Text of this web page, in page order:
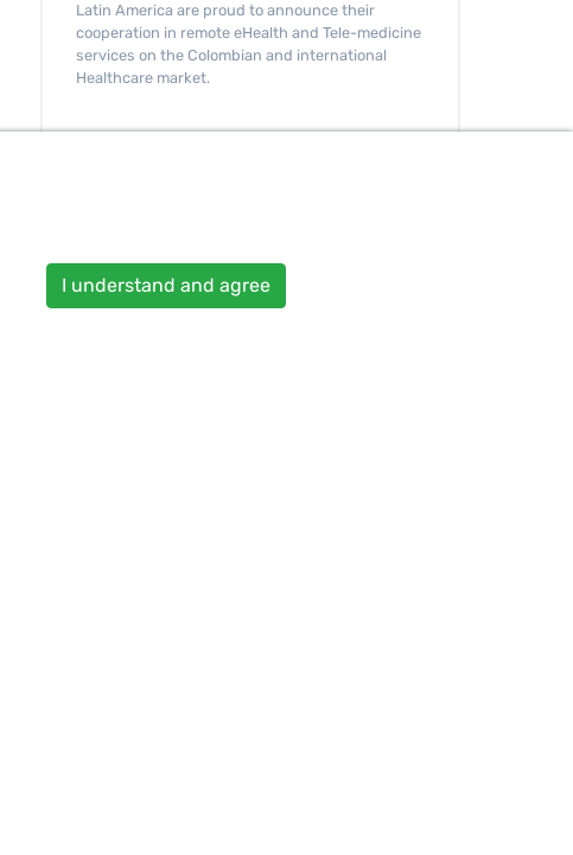
Latin America are proud to announce their
cooperation in remote eHealth and Tele-medicine
services on the Colombian and international
Healthcare market.
I understand and agree